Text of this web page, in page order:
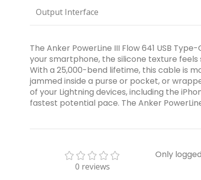
Output Interface
The Anker PowerLine III Flow 641 USB
your smartphone, the silicone texture
With a 25,000-bend lifetime, this cable is
jammed inside a purse or pocket, or
of your Lightning devices, including the
fastest potential pace. The Anker
0 reviews
Only